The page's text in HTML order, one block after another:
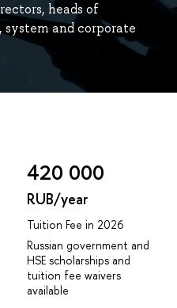
heads of
system and corporate
420 000
RUB/year
Tuition Fee in 2026
Russian government and
HSE scholarships and
tuition fee waivers
available